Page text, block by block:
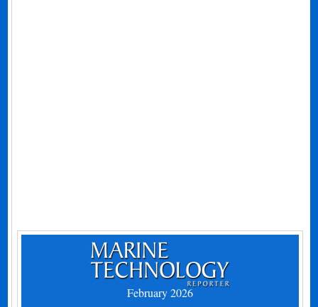
February 2026